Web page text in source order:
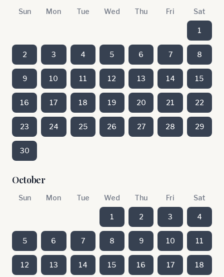
Sun Mon Tue Wed Thu Fri Sat
1
2 3 4 5 6 7 8
9 10 11 12 13 14 15
16 17 18 19 20 21 22
23 24 25 26 27 28 29
30
October
Sun Mon Tue Wed Thu Fri Sat
1 2 3 4
5 6 7 8 9 10 11
12 13 14 15 16 17 18